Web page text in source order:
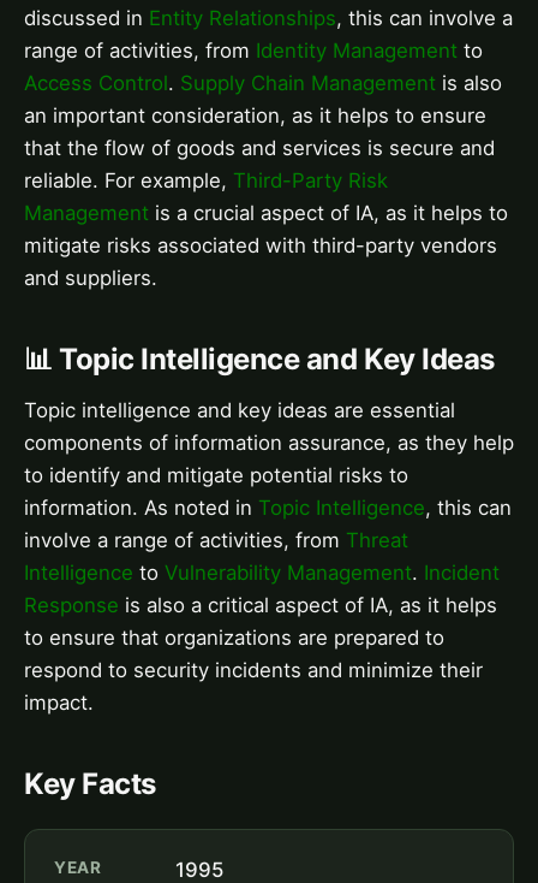
discussed in Entity Relationships, this can involve a
range of activities, from Identity Management to
Access Control. Supply Chain Management is also
an important consideration, as it helps to ensure
that the flow of goods and services is secure and
reliable. For example, Third-Party Risk
Management is a crucial aspect of IA, as it helps to
mitigate risks associated with third-party vendors
and suppliers.
📊 Topic Intelligence and Key Ideas
Topic intelligence and key ideas are essential
components of information assurance, as they help
to identify and mitigate potential risks to
information. As noted in Topic Intelligence, this can
involve a range of activities, from Threat
Intelligence to Vulnerability Management. Incident
Response is also a critical aspect of IA, as it helps
to ensure that organizations are prepared to
respond to security incidents and minimize their
impact.
Key Facts
YEAR 1995